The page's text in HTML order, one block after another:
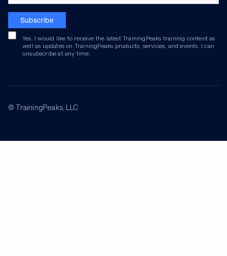
Subscribe
Yes, I would like to receive the latest TrainingPeaks training content as
well as updates on TrainingPeaks products, services, and events. I can
unsubscribe at any time.
© TrainingPeaks, LLC